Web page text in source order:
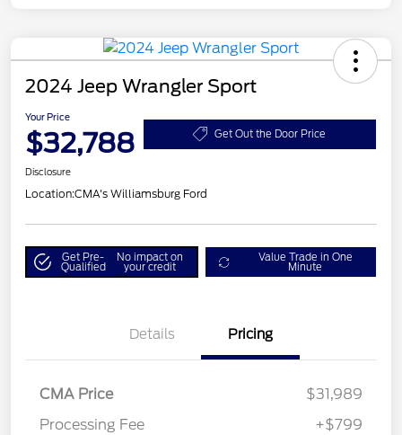
2024 Jeep Wrangler Sport
Your Price
$32,788 Get Out the Door Price
Disclosure
Location:CMA's Williamsburg Ford
Get Pre-
Qualified
No impact on
your credit
Value Trade in One
Minute
Details Pricing
CMA Price
$31,989
Processing Fee
+$799